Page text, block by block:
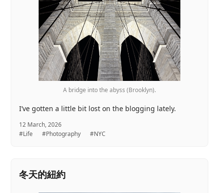
A bridge into the abyss (Brooklyn).
I’ve gotten a little bit lost on the blogging lately.
12 March, 2026
#Life
#Photography #NYC
冬天的紐約